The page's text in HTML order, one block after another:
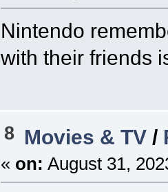
Nintendo
with their friends
8 Movies & TV /
« on: August 31,